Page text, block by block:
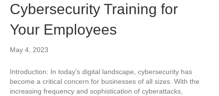
Cybersecurity Training for
Your Employees
May 4, 2023
Introduction: In today’s digital landscape, cybersecurity has
become a critical concern for businesses of all sizes. With the
increasing frequency and sophistication of cyberattacks,